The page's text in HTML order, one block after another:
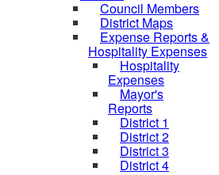
Council Members
District Maps
Expense Reports &
Hospitality Expenses
Hospitality
Expenses
Mayor's
Reports
District 1
District 2
District 3
District 4